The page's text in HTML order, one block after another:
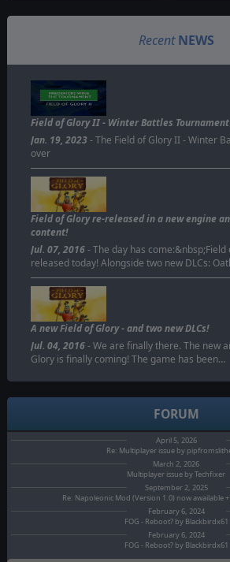
Recent NEWS
Field of Glory II - Winter Battles Tournament
Jan. 19, 2023- The Field of Glory II - Winter
over
Field of Glory re-released in a new engine
content!
Jul. 07, 2016- The day has
released today! Alongside two new DLCs:
A new Field of Glory - and two new DLCs!
Jul. 04, 2016- We are finally there. The new
Glory is finally coming! The game has been…
FORUM
April 5, 2026
Re: Multiplayer issue by
March 2, 2026
Multiplayer issue by Techfixer
September 2, 2025
Re: Napoleonic Mod (Version 1.0) now awailable
February 6, 2024
FOG - Reboot? by Blackbirdx61
February 6, 2024
FOG - Reboot? by Blackbirdx61